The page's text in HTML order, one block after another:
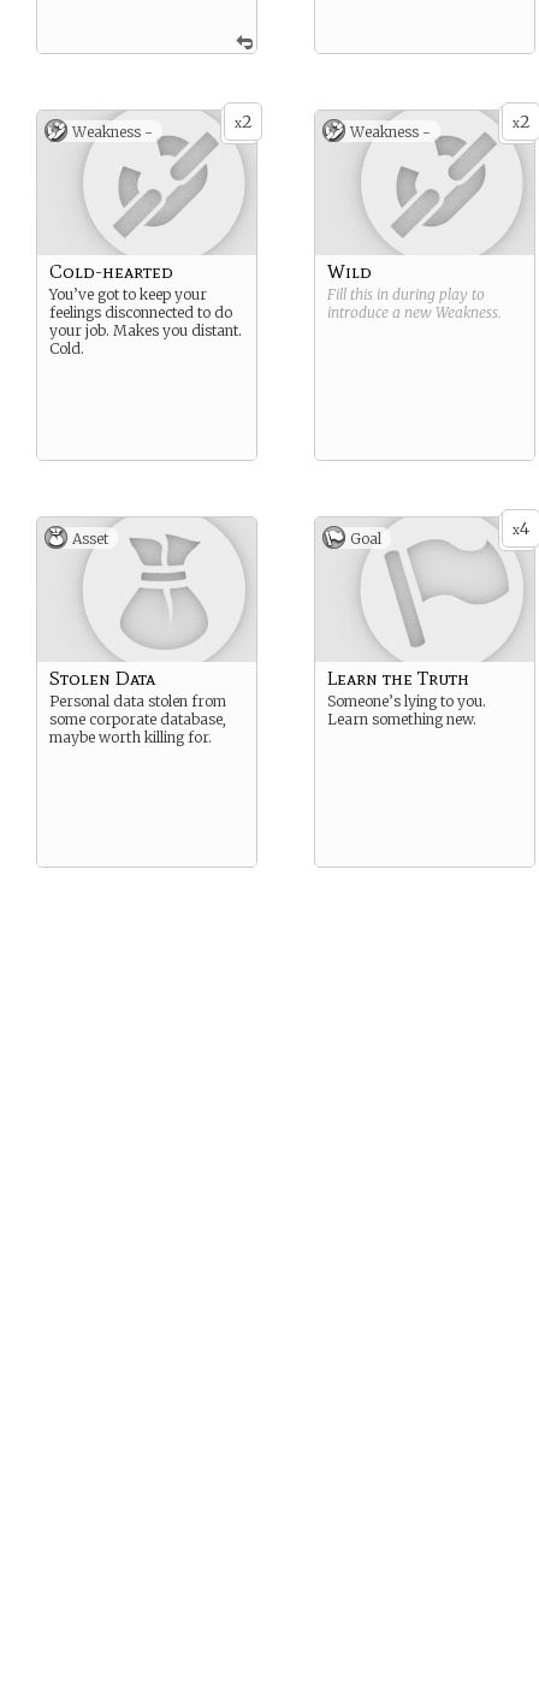
x2
Weakness -
Cold-hearted
You’ve got to keep your
feelings disconnected to do
your job. Makes you distant.
Cold.
x2
Weakness -
Wild
Fill this in during play to
introduce a new Weakness.
Asset
Stolen Data
Personal data stolen from
some corporate database,
maybe worth killing for.
x4
Goal
Learn the Truth
Someone’s lying to you.
Learn something new.